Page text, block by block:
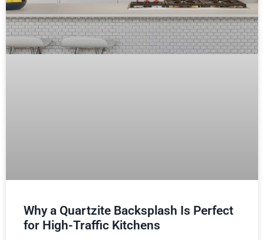
Why a Quartzite Backsplash Is Perfect
for High-Traffic Kitchens